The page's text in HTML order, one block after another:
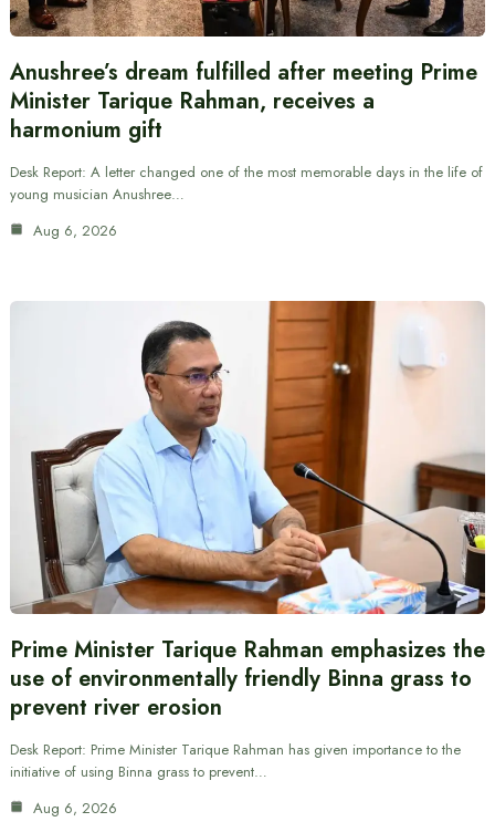
Anushree’s dream fulfilled after meeting Prime
Minister Tarique Rahman, receives a
harmonium gift
Desk Report: A letter changed one of the most memorable days in the life of
young musician Anushree…
Aug 6, 2026
Prime Minister Tarique Rahman emphasizes the
use of environmentally friendly Binna grass to
prevent river erosion
Desk Report: Prime Minister Tarique Rahman has given importance to the
initiative of using Binna grass to prevent…
Aug 6, 2026